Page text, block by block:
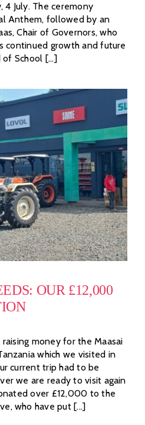
4 July. The ceremony
Anthem, followed by an
Chair of Governors, who
continued growth and future
School [...]
OUR £12,000
money for the Maasai
which we visited in
current trip had to be
we are ready to visit again
over £12,000 to the
who have put [...]